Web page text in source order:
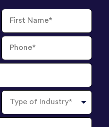
First
Phone
Type
Industry